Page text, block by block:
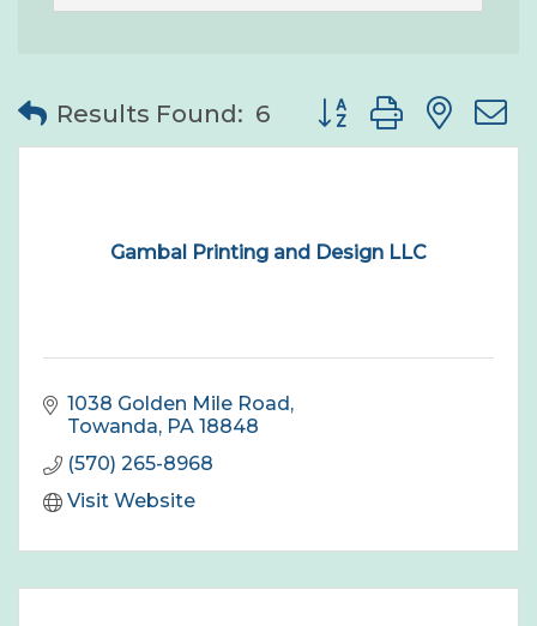
Results Found: 6 Button group with
Gambal Printing and Design LLC
1038 Golden Mile Road
Towanda PA 18848
(570) 265-8968
Visit Website